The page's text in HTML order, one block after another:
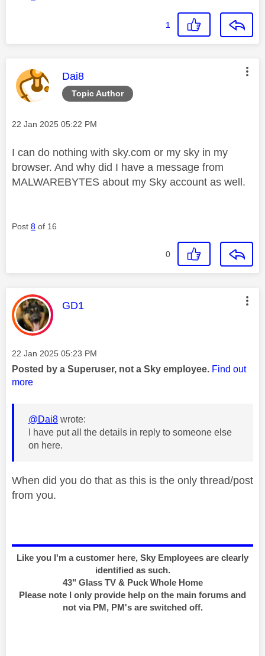
1
Topic Author
This message was authored by:
Dai8
Message posted on
‎22 Jan 2025 05:22 PM
I can do nothing with sky.com or my sky in my
browser. And why did I have a message from
MALWAREBYTES about my Sky account as well.
Post 8 of 16
0
This message was authored by:
GD1
Message posted on
‎22 Jan 2025 05:23 PM
Posted by a Superuser, not a Sky employee. Find out
more
@Dai8 wrote:
I have put all the details in reply to someone else
on here.
When did you do that as this is the only thread/post
from you.
Like you I'm a customer here, Sky Employees are clearly
identified as such.
43" Glass TV & Puck Whole Home
Please note I only provide help on the main forums and
not via PM, PM's are switched off.